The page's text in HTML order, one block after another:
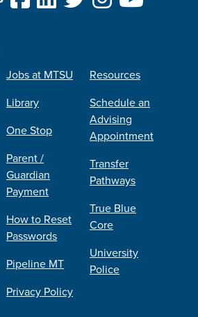
Jobs at MTSU
Library
One Stop
Parent /
Guardian
Payment
How to Reset
Passwords
Pipeline MT
Privacy Policy
Resources
Schedule an
Advising
Appointment
Transfer
Pathways
True Blue
Core
University
Police